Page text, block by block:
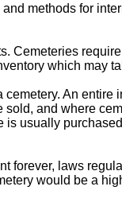
methods for
Cemeteries
which may
An entire
and where
usually
forever, laws
would be a